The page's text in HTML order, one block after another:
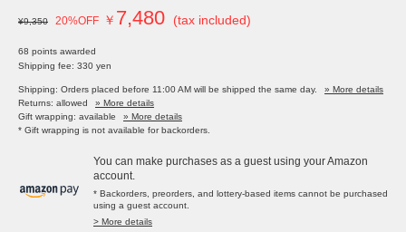
¥9,350 20%OFF ￥ 7,480 (tax included)
68 points awarded
Shipping fee: 330 yen
Shipping: Orders placed before 11:00 AM will be shipped the same day.
» More details
Returns: allowed
» More details
Gift wrapping: available
» More details
* Gift wrapping is not available for backorders.
You can make purchases as a guest using your Amazon
account.
* Backorders, preorders, and lottery-based items cannot be purchased
using a guest account.
> More details